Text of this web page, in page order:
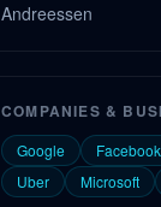
Andreessen
COMPANIES &
Google Facebook
Uber
Microsoft